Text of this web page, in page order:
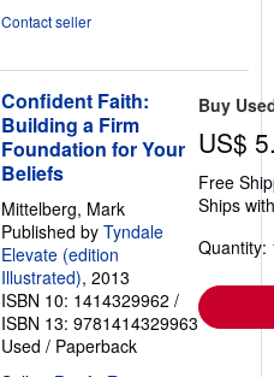
Contact seller
Confident Faith:
Building a Firm
Foundation for Your
Beliefs
Mittelberg, Mark
Published by Tyndale
Elevate (edition
Illustrated), 2013
ISBN 10: 1414329962 /
ISBN 13: 9781414329963
Used / Paperback
Buy
US$
Free
Ships
Quantity: